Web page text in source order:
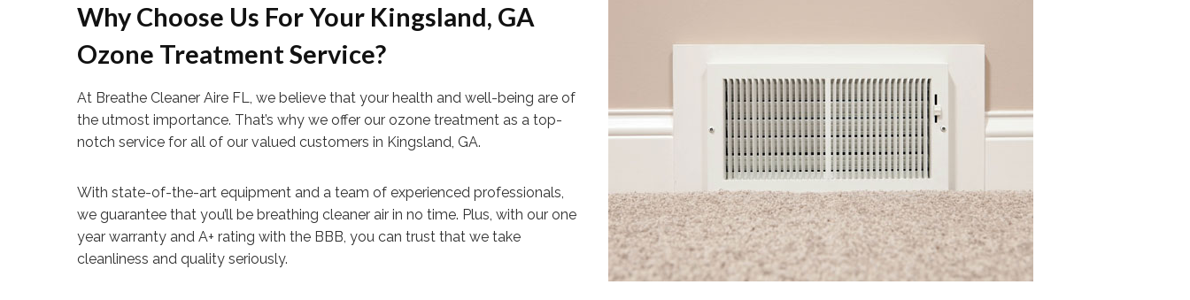
Why Choose Us For Your Kingsland, GA
Ozone Treatment Service?
At Breathe Cleaner Aire FL, we believe that your health and well-being are of
the utmost importance. That’s why we offer our ozone treatment as a top-
notch service for all of our valued customers in Kingsland, GA.
With state-of-the-art equipment and a team of experienced professionals,
we guarantee that you’ll be breathing cleaner air in no time. Plus, with our one
year warranty and A+ rating with the BBB, you can trust that we take
cleanliness and quality seriously.